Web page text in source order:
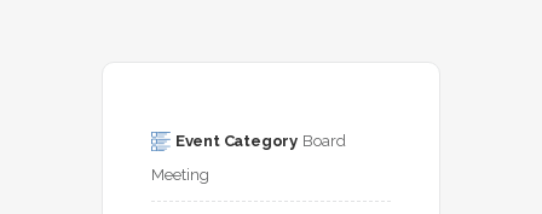
Event Category Board
Meeting